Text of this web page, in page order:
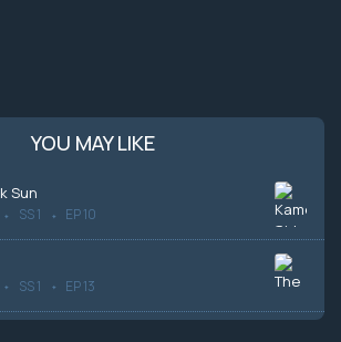
YOU MAY LIKE
Sun
SS 1 EP 10
SS 1 EP 13